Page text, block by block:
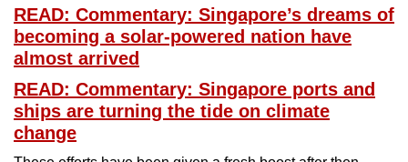
READ: Commentary: Singapore’s dreams of
becoming a solar-powered nation have
almost arrived
READ: Commentary: Singapore ports and
ships are turning the tide on climate
change